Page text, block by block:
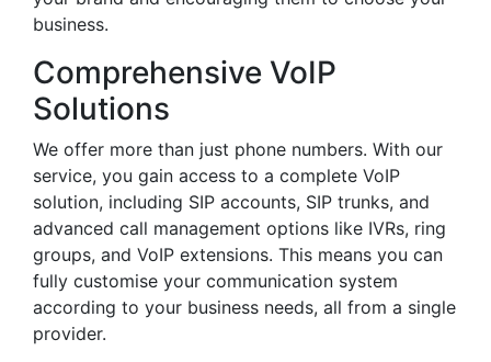
business.
Comprehensive VoIP
Solutions
We offer more than just phone numbers. With our
service, you gain access to a complete VoIP
solution, including SIP accounts, SIP trunks, and
advanced call management options like IVRs, ring
groups, and VoIP extensions. This means you can
fully customise your communication system
according to your business needs, all from a single
provider.